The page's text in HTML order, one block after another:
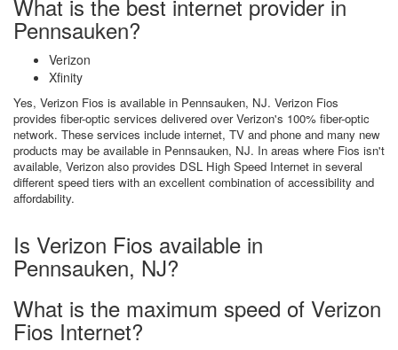
What is the best internet provider in
Pennsauken?
Verizon
Xfinity
Yes, Verizon Fios is available in Pennsauken, NJ. Verizon Fios
provides fiber-optic services delivered over Verizon's 100% fiber-optic
network. These services include internet, TV and phone and many new
products may be available in Pennsauken, NJ. In areas where Fios isn't
available, Verizon also provides DSL High Speed Internet in several
different speed tiers with an excellent combination of accessibility and
affordability.
Is Verizon Fios available in
Pennsauken, NJ?
What is the maximum speed of Verizon
Fios Internet?